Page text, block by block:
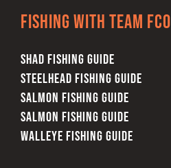
Fishing with team FCO
SHAD FISHING GUIDE
STEELHEAD FISHING GUIDE
SALMON FISHING GUIDE
SALMON FISHING GUIDE
WALLEYE FISHING GUIDE